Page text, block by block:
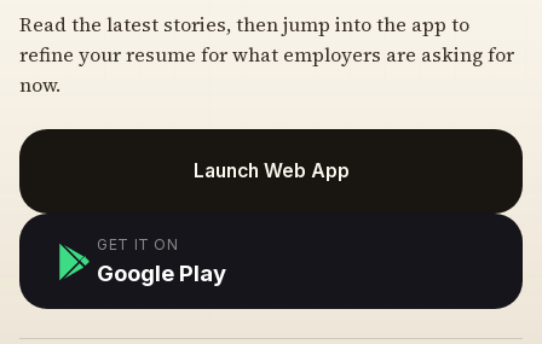
Read the latest stories, then jump into the app to
refine your resume for what employers are asking for
now.
Launch Web App
GET IT ON
Google Play